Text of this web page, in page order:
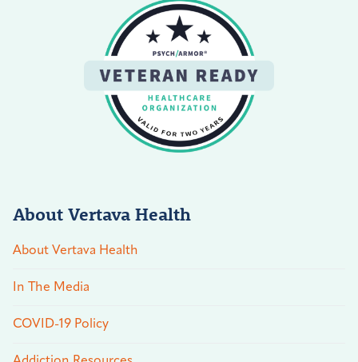
About Vertava Health
About Vertava Health
In The Media
COVID-19 Policy